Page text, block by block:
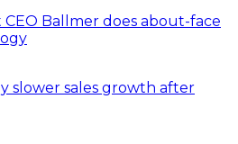
Ballmer does about-face
slower sales growth after